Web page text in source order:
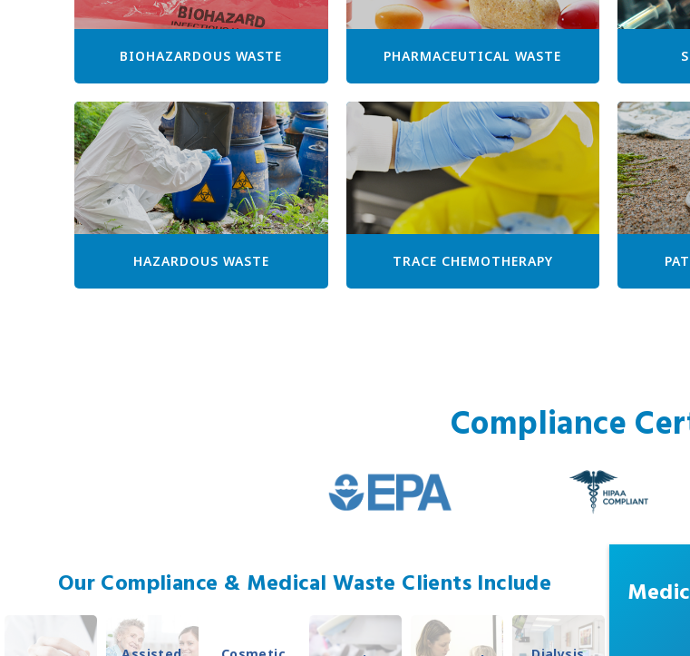
BIOHAZARDOUS WASTE PHARMACEUTICAL WASTE
HAZARDOUS WASTE TRACE CHEMOTHERAPY
Compliance
Our Compliance & Medical Waste Clients Include